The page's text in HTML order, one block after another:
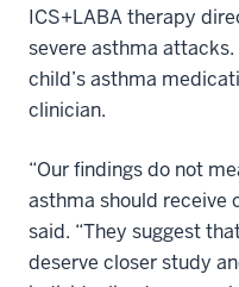
ICS+LABA therapy
severe asthma
child’s asthma
clinician.
“Our findings do not
asthma should receive
said. “They suggest
deserve closer study